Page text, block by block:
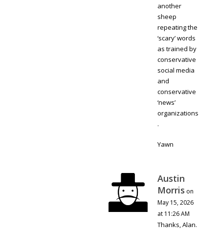
another
sheep
repeating the
‘scary’ words
as trained by
conservative
social media
and
conservative
‘news’
organizations
.
Yawn
Austin
Morris on
May 15, 2026
at 11:26 AM
Thanks, Alan.